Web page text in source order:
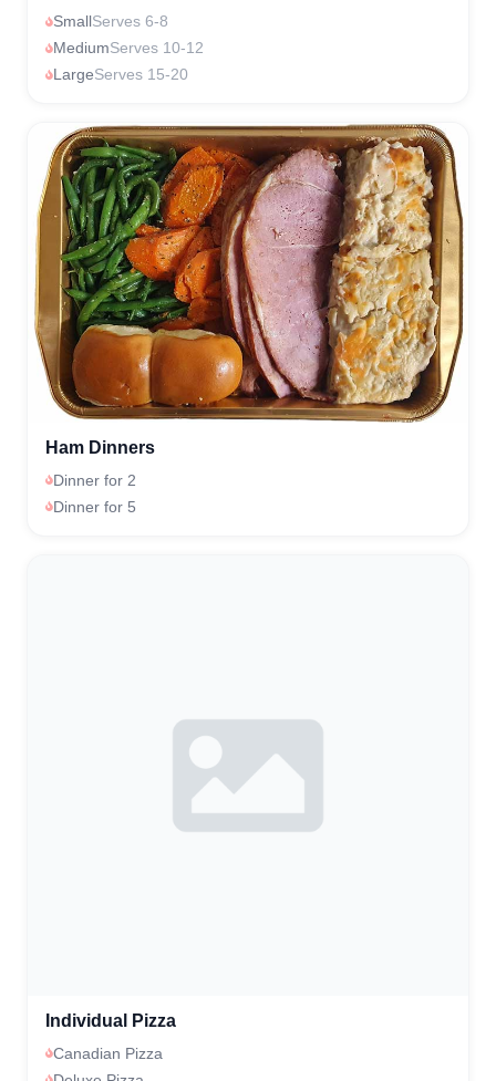
SmallServes 6-8
MediumServes 10-12
LargeServes 15-20
Ham Dinners
Dinner for 2
Dinner for 5
Individual Pizza
Canadian Pizza